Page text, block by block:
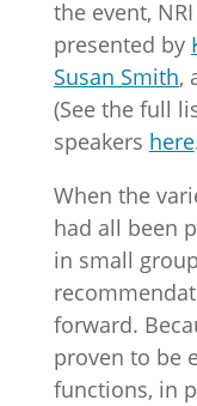
the event,
presented by
Susan Smith,
(See the full
speakers here
When the
had all been
in small
forward.
proven to be
functions, in